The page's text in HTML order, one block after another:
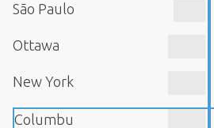
São Paulo
Ottawa
New York
Columbu